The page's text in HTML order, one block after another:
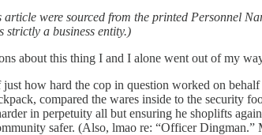
were sourced from the printed Personnel
a business entity.)
about this thing I and I alone went out of my
how hard the cop in question worked on
compared the wares inside to the security
in perpetuity all but ensuring he shoplifts
safer. (Also, lmao re: “Officer Dingman.”